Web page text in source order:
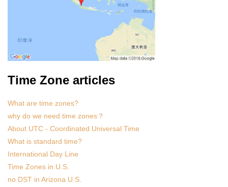
Time Zone articles
What are time zones?
why do we need time zones？
About UTC - Coordinated Universal Time
What is standard time?
International Day Line
Time Zones in U.S.
no DST in Arizona U.S.